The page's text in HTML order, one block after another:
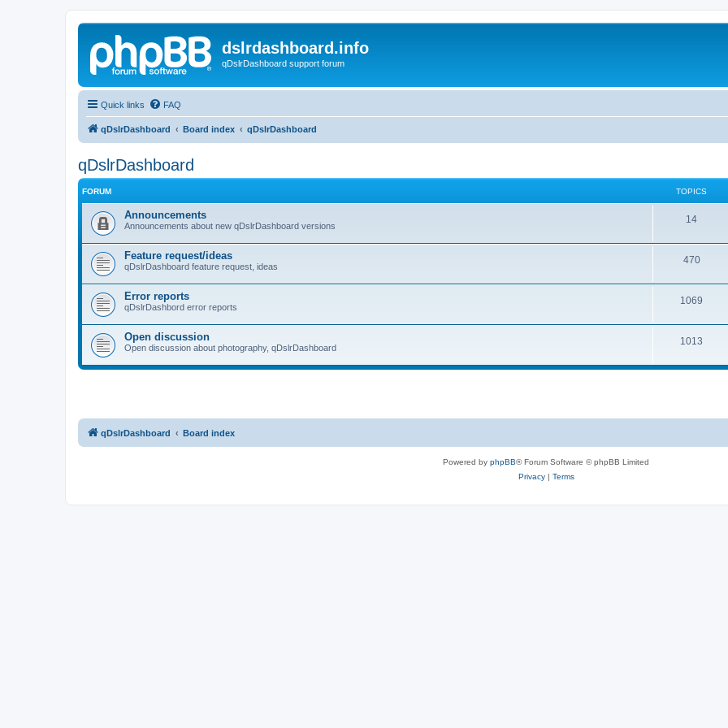
dslrdashboard.info
qDslrDashboard support forum
Quick links FAQ
qDslrDashboard Board index qDslrDashboard
qDslrDashboard
FORUM TOPICS
Announcements
Announcements about new qDslrDashboard versions
14
Feature request/ideas
qDslrDashboard feature request, ideas
470
Error reports
qDslrDashbord error reports
1069
Open discussion
Open discussion about photography, qDslrDashboard
1013
qDslrDashboard Board index
Powered by phpBB® Forum Software © phpBB Limited
Privacy| Terms